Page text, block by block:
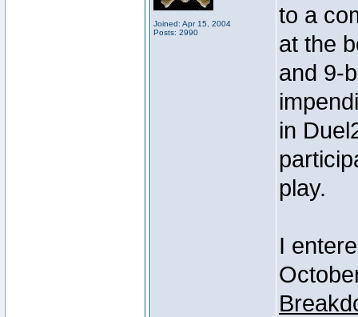
Joined: Apr 15, 2004
Posts: 2990
to a
at the
and 9-
in
play.
I